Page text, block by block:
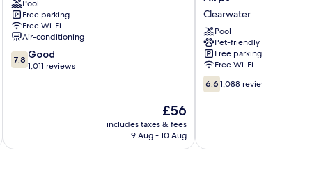
Clearwater
Pool
Free parking
Free Wi-Fi
Air-conditioning
7.8
out
7.8 Good
1,011 reviews
The
price
is
£56
includes taxes & fees
9 Aug - 10 Aug
&
Suites
by
Wyndham
St.
Pete-
Clearwater
Airpt
Clearwater
Pool
Pet-friendly
Free parking
Free Wi-Fi
6.6
out
6.6 1,088 reviews